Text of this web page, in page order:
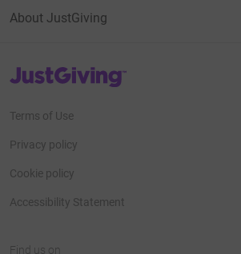
About JustGiving
JustGiving’s homepage
Terms of Use
Privacy policy
Cookie policy
Accessibility Statement
Find us on